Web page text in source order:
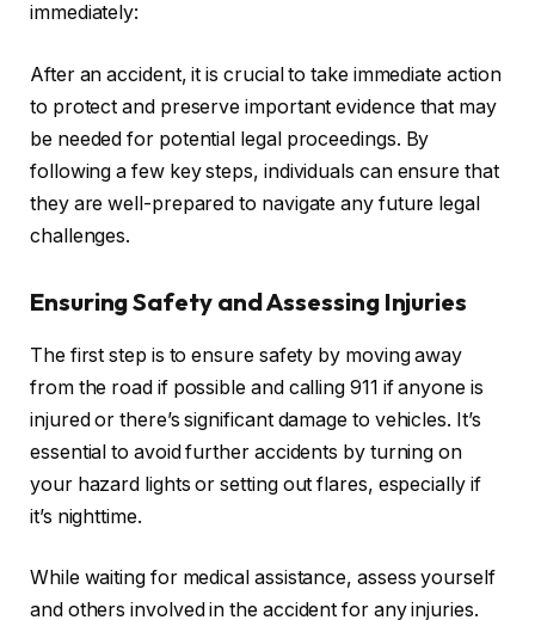
immediately:
After an accident, it is crucial to take immediate action
to protect and preserve important evidence that may
be needed for potential legal proceedings. By
following a few key steps, individuals can ensure that
they are well-prepared to navigate any future legal
challenges.
Ensuring Safety and Assessing Injuries
The first step is to ensure safety by moving away
from the road if possible and calling 911 if anyone is
injured or there’s significant damage to vehicles. It’s
essential to avoid further accidents by turning on
your hazard lights or setting out flares, especially if
it’s nighttime.
While waiting for medical assistance, assess yourself
and others involved in the accident for any injuries.